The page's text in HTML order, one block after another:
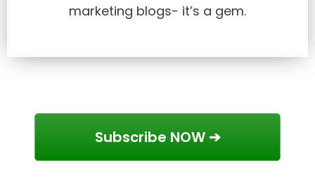
marketing blogs- it’s a gem.
Subscribe NOW ➔